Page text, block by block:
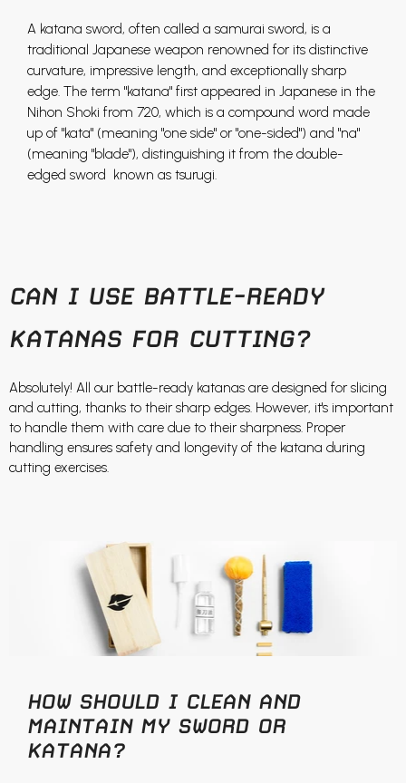
A katana sword, often called a samurai sword, is a
traditional Japanese weapon renowned for its distinctive
curvature, impressive length, and exceptionally sharp
edge. The term "katana" first appeared in Japanese in the
Nihon Shoki from 720, which is a compound word made
up of "kata" (meaning "one side" or "one-sided") and "na"
(meaning "blade"), distinguishing it from the double-
edged sword known as tsurugi.
CAN I USE BATTLE-READY
KATANAS FOR CUTTING?
Absolutely! All our battle-ready katanas are designed for slicing
and cutting, thanks to their sharp edges. However, it's important
to handle them with care due to their sharpness. Proper
handling ensures safety and longevity of the katana during
cutting exercises.
HOW SHOULD I CLEAN AND
MAINTAIN MY SWORD OR
KATANA?